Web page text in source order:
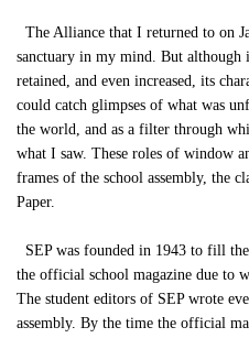
The Alliance that I returned to on
sanctuary in my mind. But although
retained, and even increased, its
could catch glimpses of what was
the world, and as a filter through
what I saw. These roles of window
frames of the school assembly, the
Paper.
SEP was founded in 1943 to fill
the official school magazine due to
The student editors of SEP wrote
assembly. By the time the official